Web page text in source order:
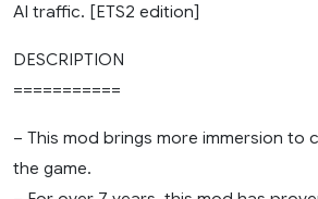
AI traffic. [ETS2 edition]
DESCRIPTION
===========
– This mod brings more immersion to
the game.